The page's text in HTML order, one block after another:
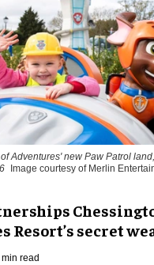
Adventures' new Paw Patrol
Image courtesy of Merlin
Resort’s secret
read